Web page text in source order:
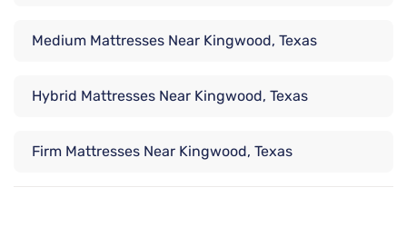
Medium Mattresses Near Kingwood, Texas
Hybrid Mattresses Near Kingwood, Texas
Firm Mattresses Near Kingwood, Texas